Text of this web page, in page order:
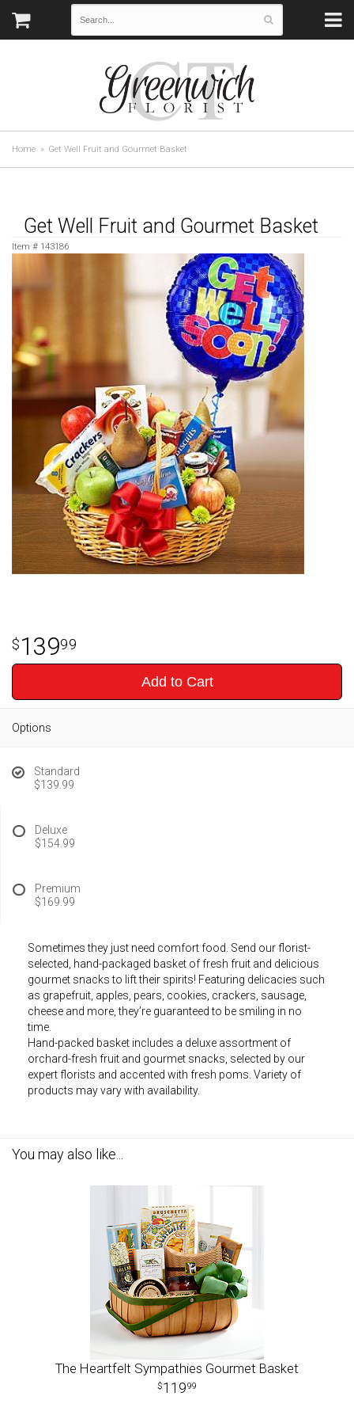
Home Get Well Fruit and Gourmet Basket
Get Well Fruit and Gourmet Basket
Item # 143186
13999
Add to Cart
Options
Standard
$139.99
Deluxe
$154.99
Premium
$169.99
Sometimes they just need comfort food. Send our florist-
selected, hand-packaged basket of fresh fruit and delicious
gourmet snacks to lift their spirits! Featuring delicacies such
as grapefruit, apples, pears, cookies, crackers, sausage,
cheese and more, they’re guaranteed to be smiling in no
time.
Hand-packed basket includes a deluxe assortment of
orchard-fresh fruit and gourmet snacks, selected by our
expert florists and accented with fresh poms. Variety of
products may vary with availability.
You may also like...
The Heartfelt Sympathies Gourmet Basket
11999